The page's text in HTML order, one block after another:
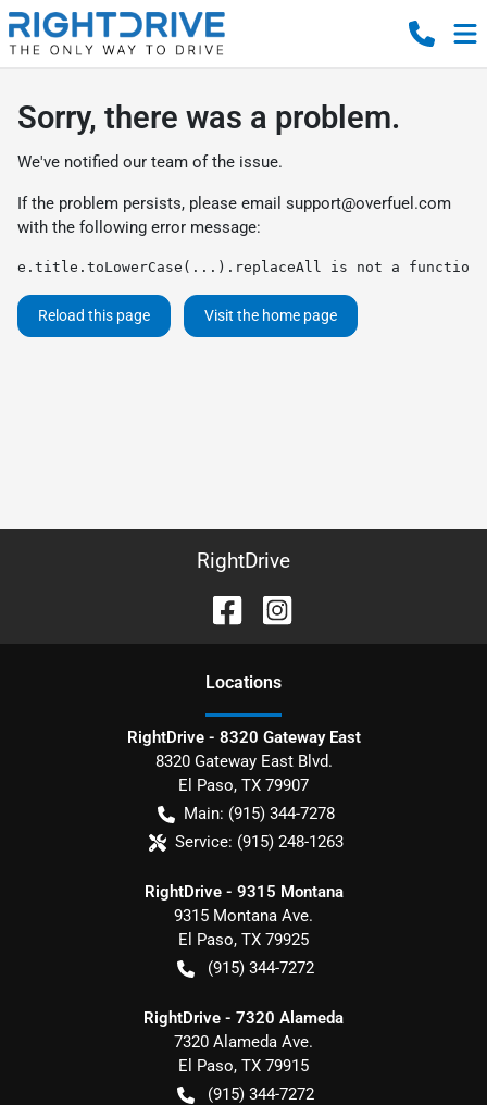
Sorry, there was a problem.
We've notified our team of the issue.
If the problem persists, please email support@overfuel.com
with the following error message:
e.title.toLowerCase(...).replaceAll is not a function
Reload this page Visit the home page
RightDrive
Locations
RightDrive - 8320 Gateway East
8320 Gateway East Blvd.
El Paso, TX 79907
Main: (915) 344-7278
Service: (915) 248-1263
RightDrive - 9315 Montana
9315 Montana Ave.
El Paso, TX 79925
(915) 344-7272
RightDrive - 7320 Alameda
7320 Alameda Ave.
El Paso, TX 79915
(915) 344-7272